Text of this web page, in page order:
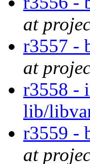
at
r3557 -
at
r3558 -
lib/
r3559 -
at